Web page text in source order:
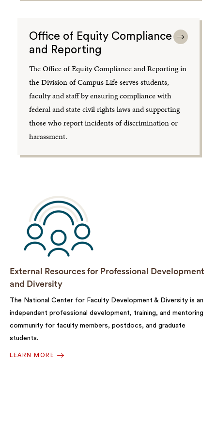
Office of Equity Compliance
and Reporting
The Office of Equity Compliance and Reporting in
the Division of Campus Life serves students,
faculty and staff by ensuring compliance with
federal and state civil rights laws and supporting
those who report incidents of discrimination or
harassment.
External Resources for Professional Development
and Diversity
The National Center for Faculty Development & Diversity is an
independent professional development, training, and mentoring
community for faculty members, postdocs, and graduate
students.
LEARN MORE